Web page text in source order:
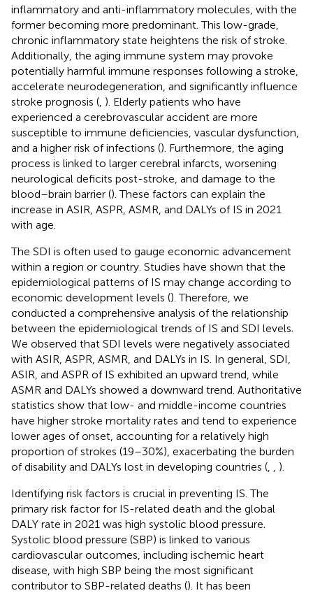
inflammatory and anti-inflammatory molecules, with the
former becoming more predominant. This low-grade,
chronic inflammatory state heightens the risk of stroke.
Additionally, the aging immune system may provoke
potentially harmful immune responses following a stroke,
accelerate neurodegeneration, and significantly influence
stroke prognosis ( ). Elderly patients who have
experienced a cerebrovascular accident are more
susceptible to immune deficiencies, vascular dysfunction,
and a higher risk of infections (). Furthermore, the aging
process is linked to larger cerebral infarcts, worsening
neurological deficits post-stroke, and damage to the
blood–brain barrier (). These factors can explain the
increase in ASIR, ASPR, ASMR, and DALYs of IS in 2021
with age.
The SDI is often used to gauge economic advancement
within a region or country. Studies have shown that the
epidemiological patterns of IS may change according to
economic development levels (). Therefore, we
conducted a comprehensive analysis of the relationship
between the epidemiological trends of IS and SDI levels.
We observed that SDI levels were negatively associated
with ASIR, ASPR, ASMR, and DALYs in IS. In general, SDI,
ASIR, and ASPR of IS exhibited an upward trend, while
ASMR and DALYs showed a downward trend. Authoritative
statistics show that low- and middle-income countries
have higher stroke mortality rates and tend to experience
lower ages of onset, accounting for a relatively high
proportion of strokes (19–30%), exacerbating the burden
of disability and DALYs lost in developing countries (
).
Identifying risk factors is crucial in preventing IS. The
primary risk factor for IS-related death and the global
DALY rate in 2021 was high systolic blood pressure.
Systolic blood pressure (SBP) is linked to various
cardiovascular outcomes, including ischemic heart
disease, with high SBP being the most significant
contributor to SBP-related deaths (). It has been